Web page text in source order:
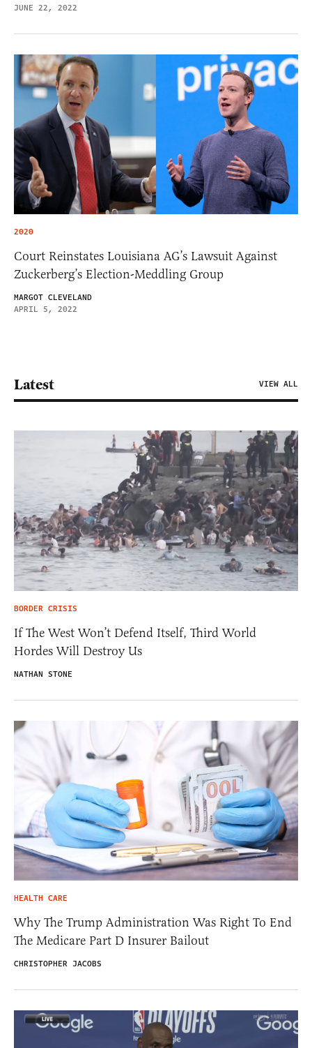
JUNE 22, 2022
2020
Court Reinstates Louisiana AG’s Lawsuit Against
Zuckerberg’s Election-Meddling Group
MARGOT CLEVELAND
APRIL 5, 2022
Latest VIEW ALL
BORDER CRISIS
If The West Won’t Defend Itself, Third World
Hordes Will Destroy Us
NATHAN STONE
HEALTH CARE
Why The Trump Administration Was Right To End
The Medicare Part D Insurer Bailout
CHRISTOPHER JACOBS